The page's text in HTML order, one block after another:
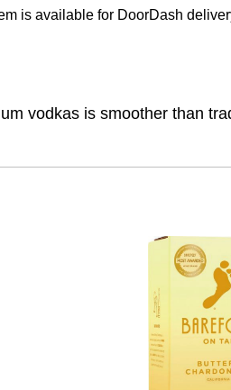
is available for DoorDash
vodkas is smoother than